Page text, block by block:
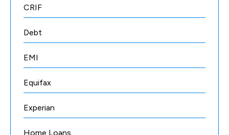
CRIF
Debt
EMI
Equifax
Experian
Home Loans